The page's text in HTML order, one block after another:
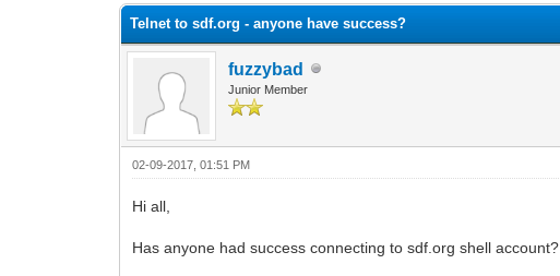
Telnet to sdf.org - anyone have success?
fuzzybad
Junior Member
02-09-2017, 01:51 PM
Hi all,
Has anyone had success connecting to sdf.org shell account?